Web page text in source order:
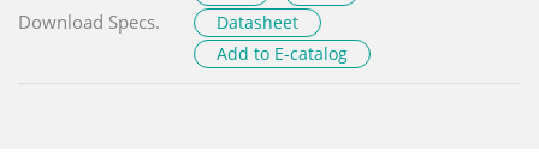
Download Specs.
Datasheet
Add to E-catalog